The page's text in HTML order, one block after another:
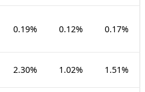
0.19% 0.12% 0.17%
2.30% 1.02% 1.51%